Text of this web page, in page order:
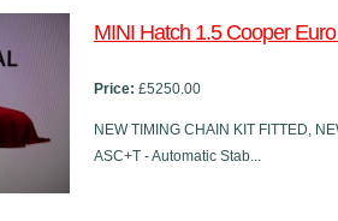
MINI Hatch 1.5 Cooper
Price: £5250.00
NEW TIMING CHAIN KIT FITTED,
ASC+T - Automatic Stab...